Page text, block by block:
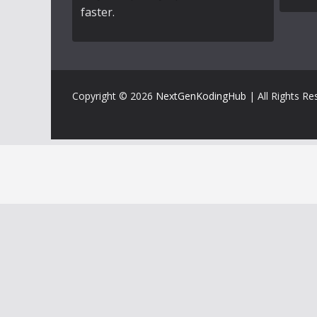
faster.
Copyright © 2026 NextGenKodingHub | All Rights